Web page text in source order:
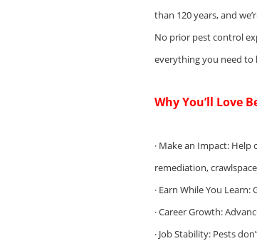
than 120 years, and
No prior pest control
everything you need to
Why You’ll Love
· Make an Impact:
remediation,
· Earn While You
· Career Growth:
· Job Stability: Pests